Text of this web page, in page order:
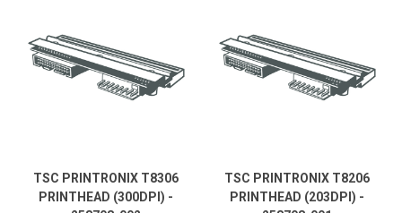
TSC PRINTRONIX T8306
PRINTHEAD (300DPI) -
TSC PRINTRONIX T8206
PRINTHEAD (203DPI) -